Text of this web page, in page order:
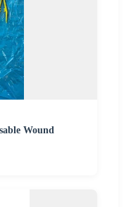
Wound